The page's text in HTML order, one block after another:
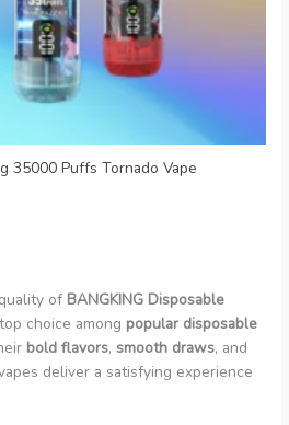
35000 Puffs Tornado Vape
of BANGKING Disposable
choice among popular disposable
bold flavors,smooth draws, and
deliver a satisfying experience